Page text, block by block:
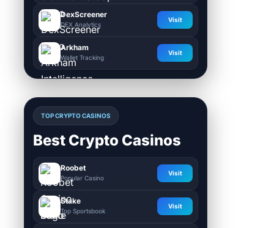
DexScreener
DEX Analytics
Visit
Arkham
Wallet Tracking
Visit
TOP CRYPTO CASINOS
Best Crypto Casinos
Roobet
Popular Casino
Visit
Stake
Top Sportsbook
Visit